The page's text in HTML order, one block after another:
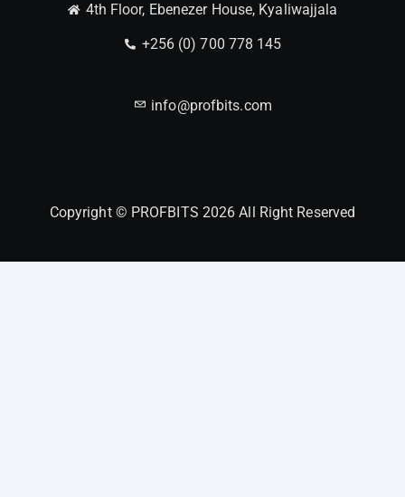
4th Floor, Ebenezer House, Kyaliwajjala
+256 (0) 700 778 145
info@profbits.com
Copyright © PROFBITS 2026 All Right Reserved